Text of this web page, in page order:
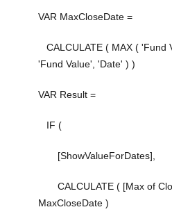
VAR MaxCloseDate =
CALCULATE ( MAX ( 'Fund
'Fund Value' 'Date' ) )
VAR Result =
IF (
[ShowValueForDates]
CALCULATE ( [Max of
MaxCloseDate )